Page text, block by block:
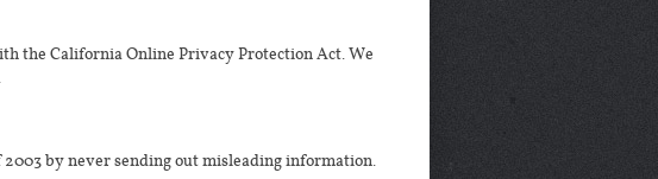
the California Online Privacy Protection Act. We
by never sending out misleading information.